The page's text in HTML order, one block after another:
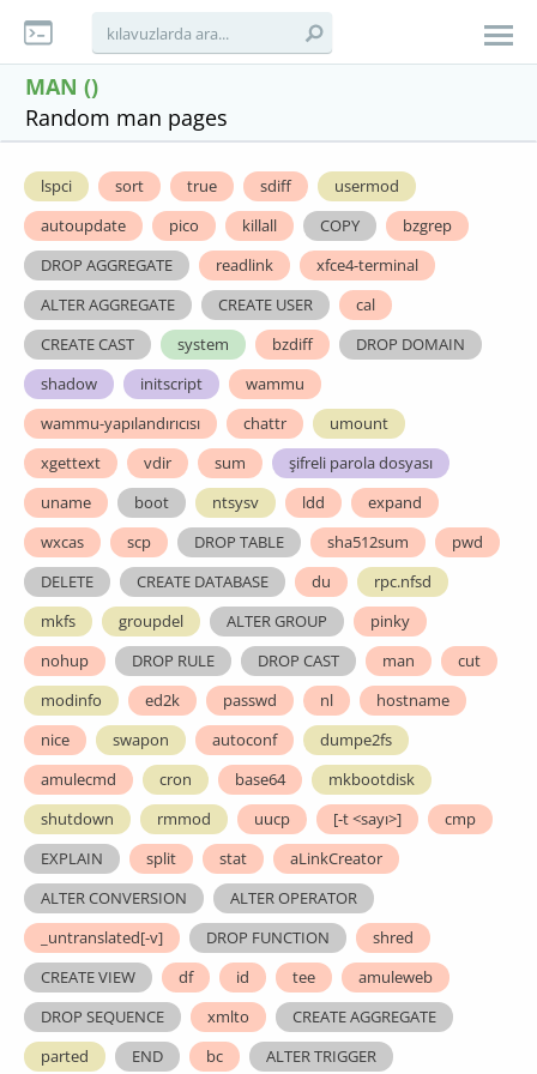
MAN ()
Random man pages
lspci sort true sdiff
usermod
autoupdate
pico killall COPY
bzgrep
DROP AGGREGATE
readlink
xfce4-terminal
ALTER AGGREGATE
CREATE USER
cal
CREATE CAST
system bzdiff
DROP DOMAIN
shadow
initscript
wammu
wammu-yapılandırıcısı
chattr
umount
xgettext
vdir sum
şifreli parola dosyası
uname
boot ntsysv ldd
expand
wxcas
scp DROP TABLE sha512sum
pwd
DELETE
CREATE DATABASE du
rpc.nfsd
mkfs
groupdel ALTER GROUP
pinky
nohup
DROP RULE DROP CAST man
cut
modinfo
ed2k passwd nl
hostname
nice
swapon autoconf
dumpe2fs
amulecmd
cron base64
mkbootdisk
shutdown
rmmod uucp [-t <sayı>]
cmp
EXPLAIN
split stat
aLinkCreator
ALTER CONVERSION
ALTER OPERATOR
_untranslated[-v]
DROP FUNCTION
shred
CREATE VIEW
df id tee
amuleweb
DROP SEQUENCE
xmlto
CREATE AGGREGATE
parted
END bc ALTER TRIGGER